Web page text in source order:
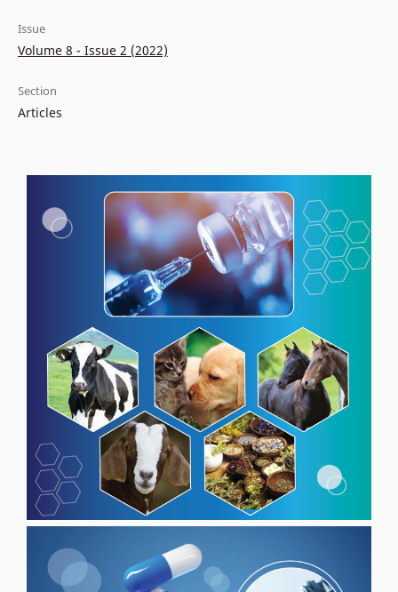
Issue
Volume 8 - Issue 2 (2022)
Section
Articles